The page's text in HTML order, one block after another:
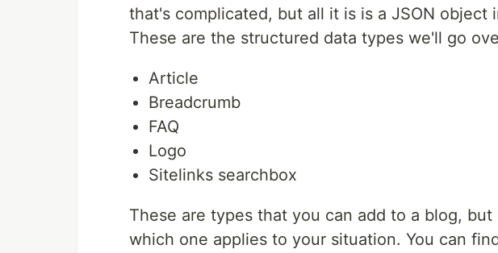
that's complicated, but all it is is a JSON object
These are the structured data types we'll go
Article
Breadcrumb
FAQ
Logo
Sitelinks searchbox
These are types that you can add to a blog,
which one applies to your situation. You can